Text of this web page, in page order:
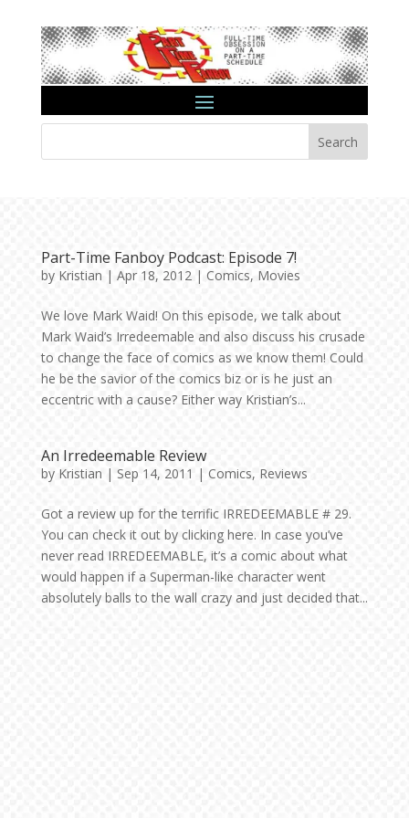
Search
Part-Time Fanboy Podcast: Episode 7!
by Kristian | Apr 18, 2012| Comics, Movies
We love Mark Waid! On this episode, we talk about
Mark Waid’s Irredeemable and also discuss his crusade
to change the face of comics as we know them! Could
he be the savior of the comics biz or is he just an
eccentric with a cause? Either way Kristian’s...
An Irredeemable Review
by Kristian | Sep 14, 2011 | Comics, Reviews
Got a review up for the terrific IRREDEEMABLE # 29.
You can check it out by clicking here. In case you’ve
never read IRREDEEMABLE, it’s a comic about what
would happen if a Superman-like character went
absolutely balls to the wall crazy and just decided that...